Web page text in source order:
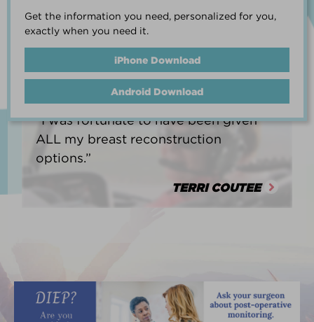
Get the information you need, personalized for you,
exactly when you need it.
iPhone Download
Android Download
life.”
HEATHER BARNARD
“I was fortunate to have been given
ALL my breast reconstruction
options.”
TERRI COUTEE